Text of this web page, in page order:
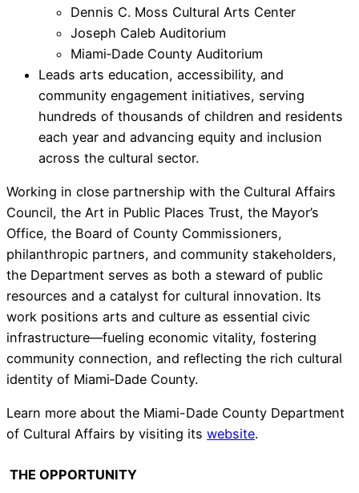
Dennis C. Moss Cultural Arts Center
Joseph Caleb Auditorium
Miami‑Dade County Auditorium
Leads arts education, accessibility, and
community engagement initiatives, serving
hundreds of thousands of children and residents
each year and advancing equity and inclusion
across the cultural sector.
Working in close partnership with the Cultural Affairs
Council, the Art in Public Places Trust, the Mayor’s
Office, the Board of County Commissioners,
philanthropic partners, and community stakeholders,
the Department serves as both a steward of public
resources and a catalyst for cultural innovation. Its
work positions arts and culture as essential civic
infrastructure—fueling economic vitality, fostering
community connection, and reflecting the rich cultural
identity of Miami‑Dade County.
Learn more about the Miami-Dade County Department
of Cultural Affairs by visiting its website.
THE OPPORTUNITY